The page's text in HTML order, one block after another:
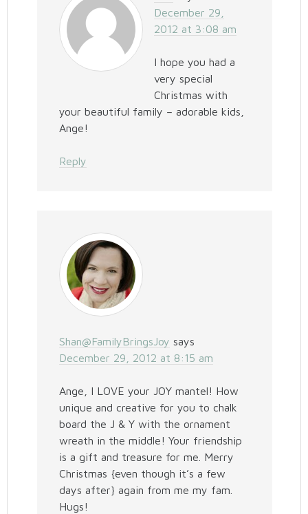
December 29,
2012 at 3:08 am
I hope you had a
very special
Christmas with
your beautiful family – adorable kids,
Ange!
Reply
Shan@FamilyBringsJoy says
December 29, 2012 at 8:15 am
Ange, I LOVE your JOY mantel! How
unique and creative for you to chalk
board the J & Y with the ornament
wreath in the middle! Your friendship
is a gift and treasure for me. Merry
Christmas {even though it’s a few
days after} again from me my fam.
Hugs!